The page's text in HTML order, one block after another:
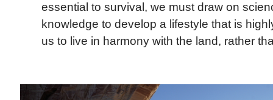
essential to survival, we must draw on
knowledge to develop a lifestyle that is
us to live in harmony with the land, rather